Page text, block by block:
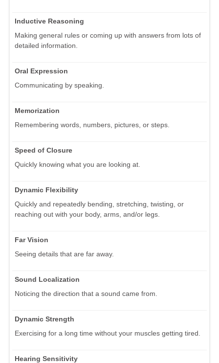
Inductive Reasoning
Making general rules or coming up with answers from lots of
detailed information.
Oral Expression
Communicating by speaking.
Memorization
Remembering words, numbers, pictures, or steps.
Speed of Closure
Quickly knowing what you are looking at.
Dynamic Flexibility
Quickly and repeatedly bending, stretching, twisting, or
reaching out with your body, arms, and/or legs.
Far Vision
Seeing details that are far away.
Sound Localization
Noticing the direction that a sound came from.
Dynamic Strength
Exercising for a long time without your muscles getting tired.
Hearing Sensitivity